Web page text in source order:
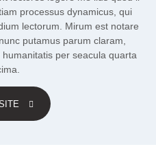
processus dynamicus, qui
lectorum. Mirum est notare
putamus parum claram,
per seacula quarta